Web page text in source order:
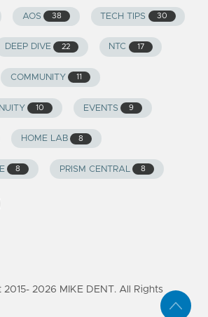
AOS 38 TECH TIPS 30
DEEP DIVE 22 NTC 17
COMMUNITY 11
10 EVENTS 9
HOME LAB 8
8 PRISM CENTRAL 8
2015- 2026 MIKE DENT. All Rights